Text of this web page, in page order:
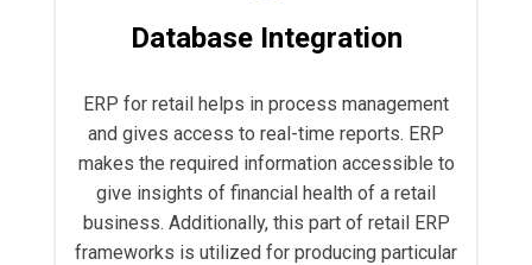
Database Integration
ERP for retail helps in process management
and gives access to real-time reports. ERP
makes the required information accessible to
give insights of financial health of a retail
business. Additionally, this part of retail ERP
frameworks is utilized for producing particular